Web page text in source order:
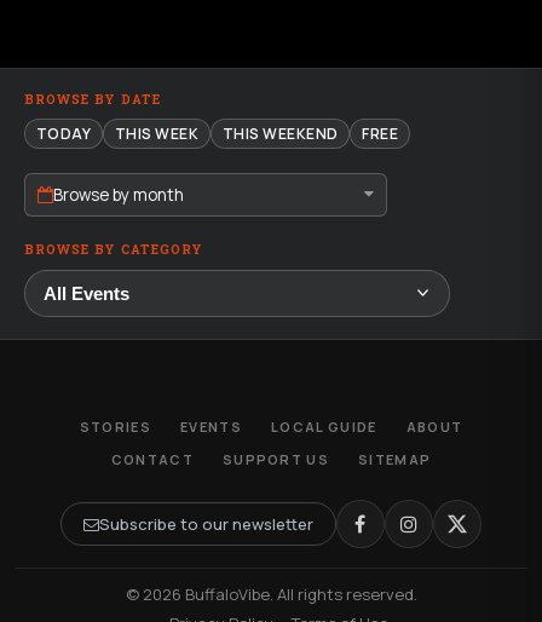
BROWSE BY DATE
TODAY THIS WEEK THIS WEEKEND FREE
Browse by month
BROWSE BY CATEGORY
STORIES EVENTS LOCAL GUIDE
ABOUT
CONTACT
SUPPORT US SITEMAP
Subscribe to our newsletter
© 2026 BuffaloVibe. All rights reserved.